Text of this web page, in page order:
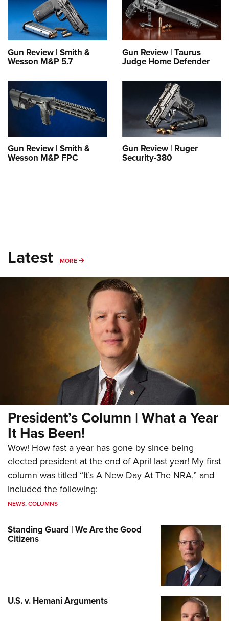
Firearm Training
NRA Marksmanship Qualification Program
NRA Training Course Catalog
Women On Target® Instructional Shooting Clinics
Women's Wildlife Management / Conservation Scholarship
Become An NRA Instructor
Youth Education Summit
Adventure Camp
National Junior Shooting Camps
Home Air Gun Program
NRA Junior Membership
NRA Family
Eddie Eagle GunSafe® Program
NRA Gun Safety Rules
Gun Review | Smith &
Wesson M&P 5.7
Gun Review | Taurus
Judge Home Defender
Gun Review | Smith &
Wesson M&P FPC
Gun Review | Ruger
Security-380
Latest MORE MORE
President’s Column | What a Year
It Has Been!
Wow! How fast a year has gone by since being
elected president at the end of April last year! My first
column was titled “It’s A New Day At The NRA,” and
included the following:
NEWS,COLUMNS
Standing Guard | We Are the Good
Citizens
U.S. v. Hemani Arguments